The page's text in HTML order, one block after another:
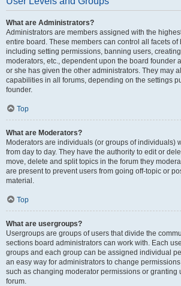
What are Administrators?
Administrators are members assigned with the
entire board. These members can control all facets of
including setting permissions, banning users,
moderators, etc., dependent upon the board founder
or she has given the other administrators. They may
capabilities in all forums, depending on the settings
founder.
Top
What are Moderators?
Moderators are individuals (or groups of individuals)
from day to day. They have the authority to edit or
move, delete and split topics in the forum they
are present to prevent users from going off-topic or
material.
Top
What are usergroups?
Usergroups are groups of users that divide the
sections board administrators can work with. Each
groups and each group can be assigned individual
an easy way for administrators to change
such as changing moderator permissions or granting
forum.